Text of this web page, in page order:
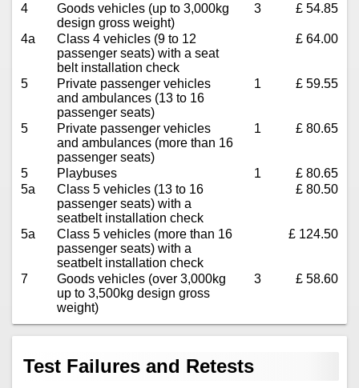
4
Goods vehicles (up to 3,000kg
design gross weight)
3 £ 54.85
4a
Class 4 vehicles (9 to 12
passenger seats) with a seat
belt installation check
£ 64.00
5
Private passenger vehicles
and ambulances (13 to 16
passenger seats)
1 £ 59.55
5
Private passenger vehicles
and ambulances (more than 16
passenger seats)
1 £ 80.65
5 Playbuses 1
£ 80.65
5a
Class 5 vehicles (13 to 16
passenger seats) with a
seatbelt installation check
£ 80.50
5a
Class 5 vehicles (more than 16
passenger seats) with a
seatbelt installation check
£ 124.50
7
Goods vehicles (over 3,000kg
up to 3,500kg design gross
weight)
3 £ 58.60
Test Failures and Retests